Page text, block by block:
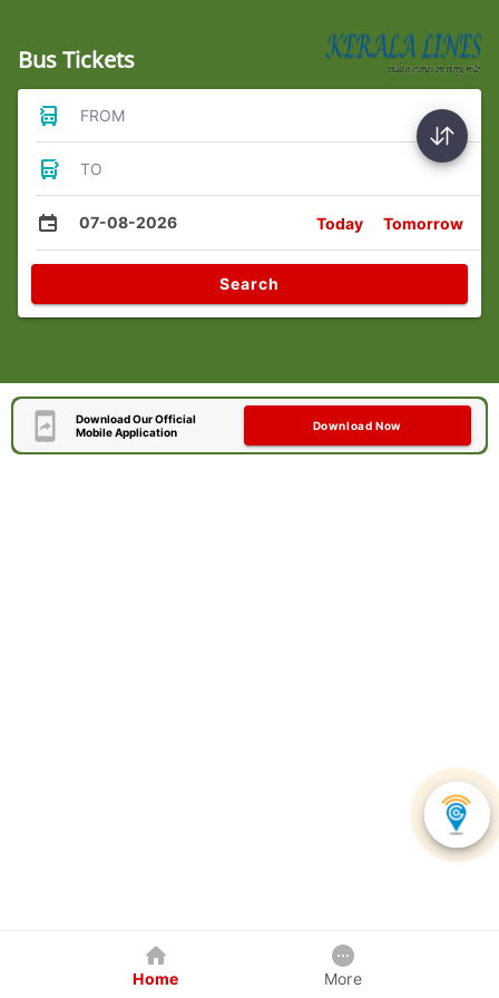
Bus Tickets
FROM
TO
07-08-2026 Today Tomorrow
Search
Download Our Official
Mobile Application
Download Now
Home More